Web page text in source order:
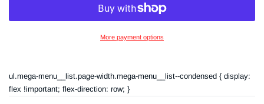
More payment options
your
ul.mega-menu__list.page-width.mega-menu__list--condensed { display:
flex !important; flex-direction: row; }